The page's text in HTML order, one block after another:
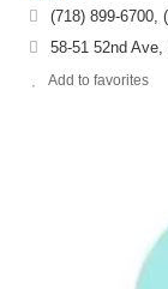
(718) 899-6700,
58-51 52nd
Add to favorites